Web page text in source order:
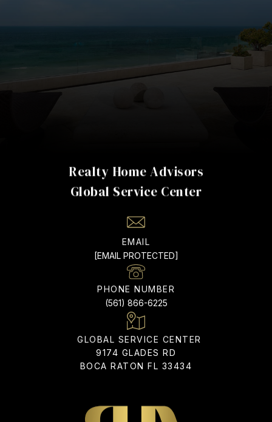
Realty Home Advisors
EMAIL
[EMAIL PROTECTED]
PHONE NUMBER
(561) 866-6225
ADDRESS
9174 GLADES RD
BOCA RATON FL 33434